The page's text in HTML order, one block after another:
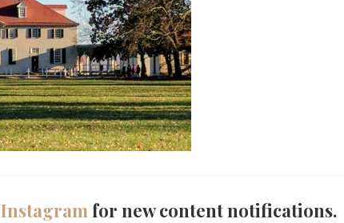
Instagramfor new content notifications.